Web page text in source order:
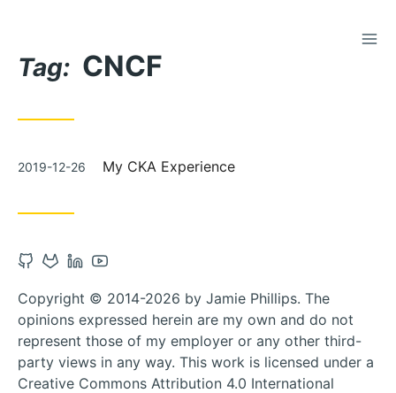
Content
Tag: CNCF
Posted
2019-12-26 My CKA Experience
Open
account
in
new
tab
Open
account
new
tab
Open
account
in
new
tab
Open
account
in
new
tab
Copyright © 2014-2026 by Jamie Phillips. The
opinions expressed herein are my own and do not
represent those of my employer or any other third-
party views in any way. This work is licensed under a
Creative Commons Attribution 4.0 International